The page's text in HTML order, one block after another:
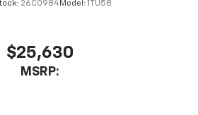
and personalized radio
the road that lets you enjoy ad-
and news, live sports, comedy,
26C0984Model: 1TU58
$25,630
MSRP: